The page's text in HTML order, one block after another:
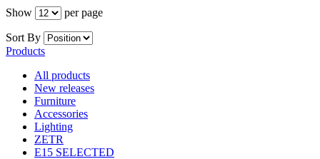
Show
per page
Sort By
Products
All products
New releases
Furniture
Accessories
Lighting
ZETR
E15 SELECTED